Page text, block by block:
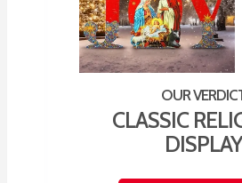
CLASSIC
DISPLAY